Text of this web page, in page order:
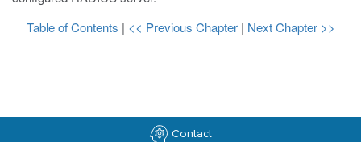
Table of Contents | << Previous Chapter | Next Chapter >>
Contact